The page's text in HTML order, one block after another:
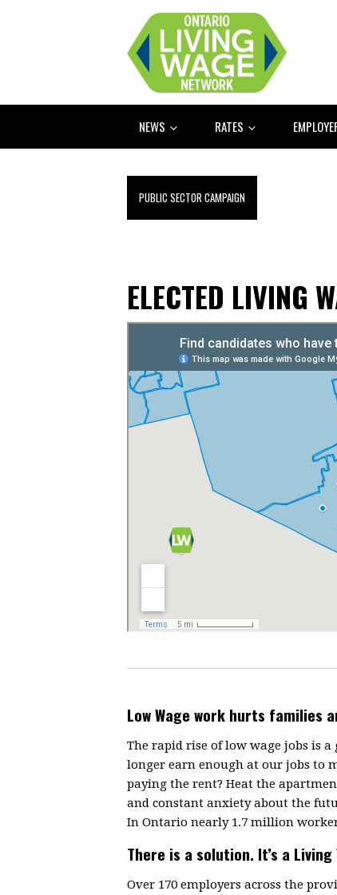
NEWS RATES
PUBLIC SECTOR CAMPAIGN
ELECTED LIVING
Low Wage work hurts families
The rapid rise of low wage jobs is
longer earn enough at our jobs to
paying the rent? Heat the
and constant anxiety about the
In Ontario nearly 1.7 million
There is a solution. It’s a Living
Over 170 employers across the